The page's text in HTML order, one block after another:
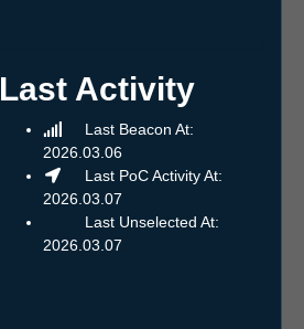
Last Activity
Last Beacon At:
2026.03.06
Last PoC Activity At:
2026.03.07
Last Unselected At:
2026.03.07